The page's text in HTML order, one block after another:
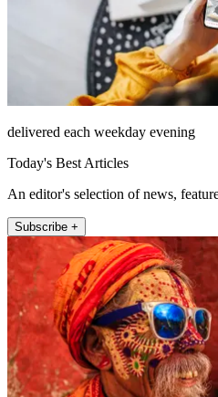
delivered each weekday evening
Today's Best Articles
An editor's selection of news,
Subscribe +